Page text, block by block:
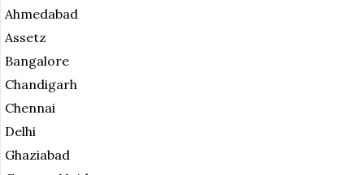
Ahmedabad
Assetz
Bangalore
Chandigarh
Chennai
Delhi
Ghaziabad